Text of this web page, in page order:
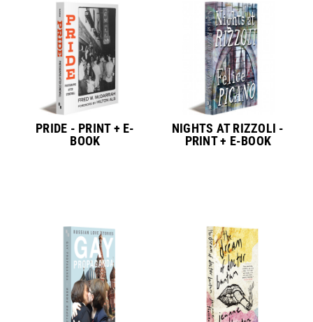
PRIDE - PRINT + E-
BOOK
NIGHTS AT RIZZOLI -
PRINT + E-BOOK